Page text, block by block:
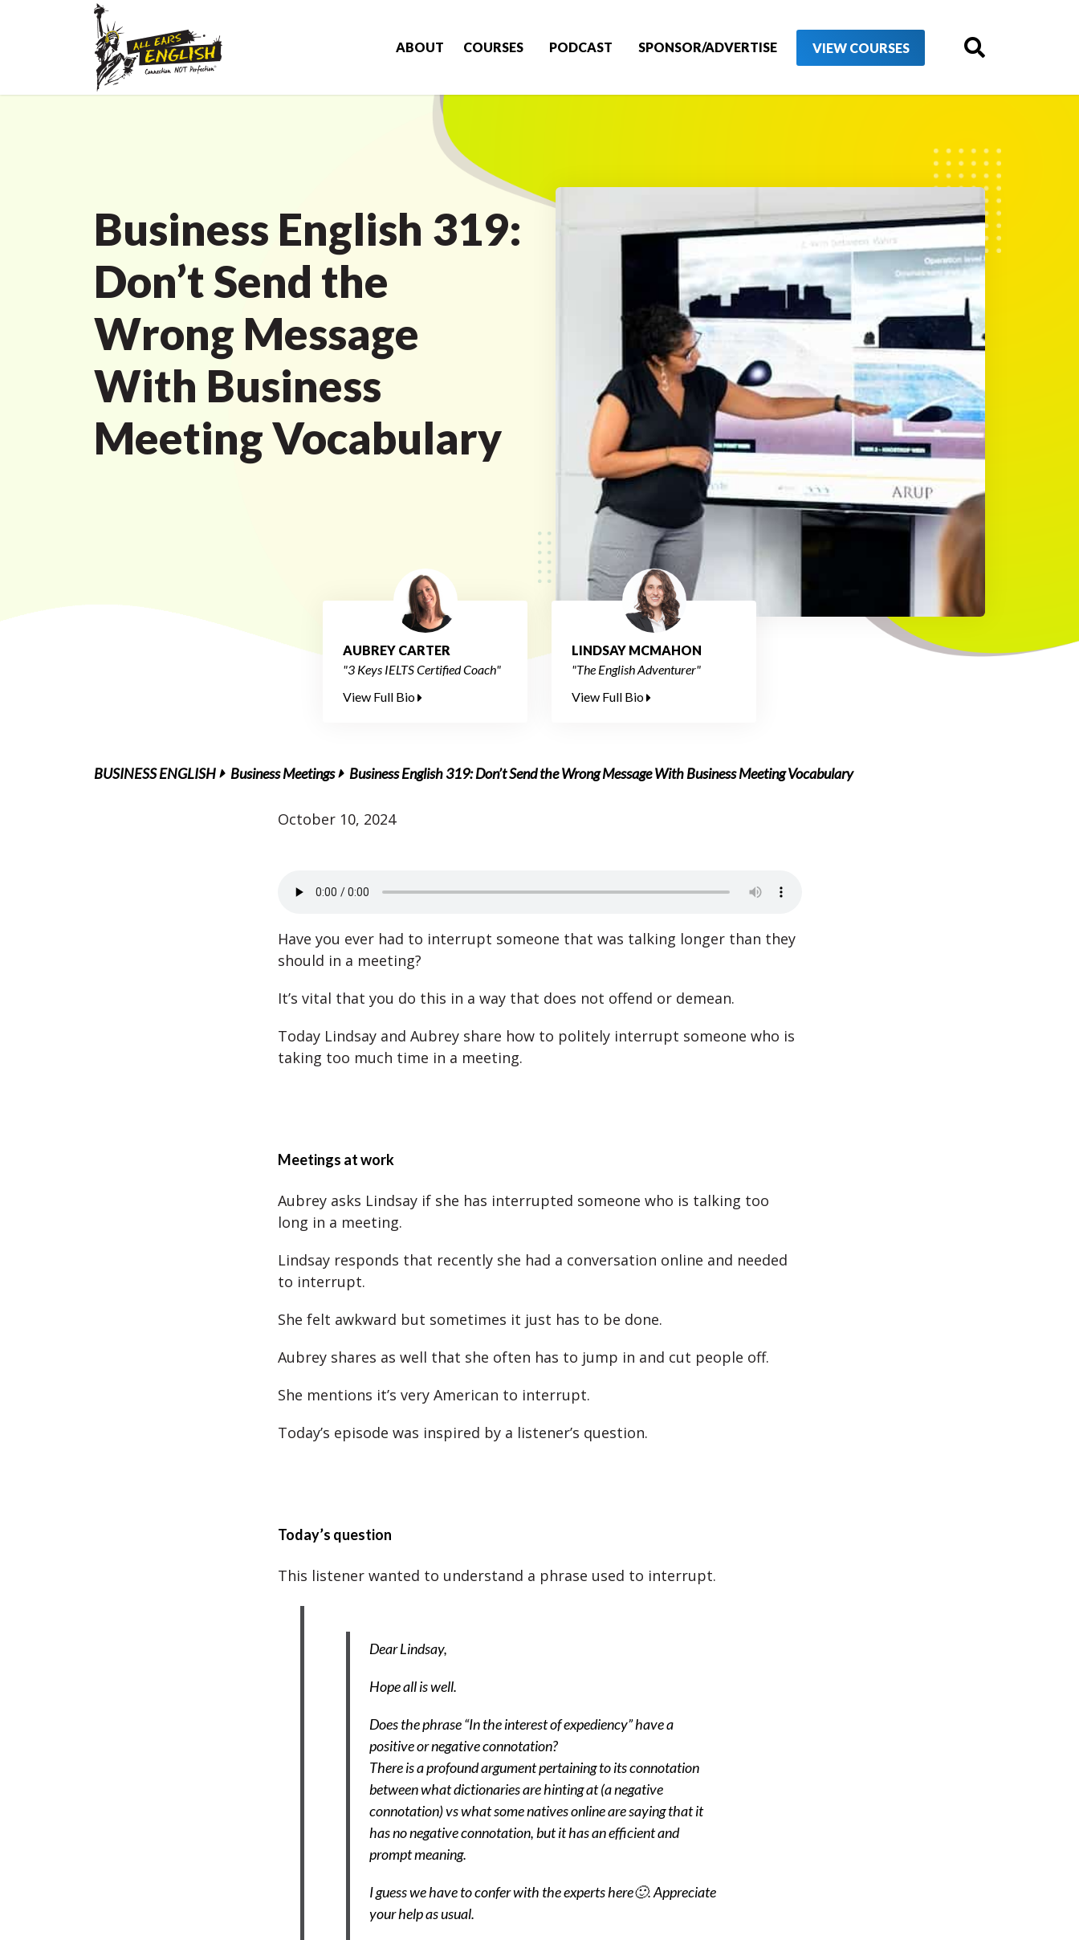
ABOUT COURSES PODCAST SPONSOR/ADVERTISE VIEW COURSES
Business English 319:
Don’t Send the
Wrong Message
With Business
Meeting Vocabulary
AUBREY CARTER
"3 Keys IELTS Certified Coach"
View Full Bio
LINDSAY MCMAHON
"The English Adventurer"
View Full Bio
BUSINESS ENGLISH Business Meetings Business English 319: Don’t Send the Wrong Message With Business Meeting Vocabulary
October 10, 2024
Have you ever had to interrupt someone that was talking longer than they
should in a meeting?
It’s vital that you do this in a way that does not offend or demean.
Today Lindsay and Aubrey share how to politely interrupt someone who is
taking too much time in a meeting.
Meetings at work
Aubrey asks Lindsay if she has interrupted someone who is talking too
long in a meeting.
Lindsay responds that recently she had a conversation online and needed
to interrupt.
She felt awkward but sometimes it just has to be done.
Aubrey shares as well that she often has to jump in and cut people off.
She mentions it’s very American to interrupt.
Today’s episode was inspired by a listener’s question.
Today’s question
This listener wanted to understand a phrase used to interrupt.
Dear Lindsay,
Hope all is well.
Does the phrase “In the interest of expediency” have a
positive or negative connotation?
There is a profound argument pertaining to its connotation
between what dictionaries are hinting at (a negative
connotation) vs what some natives online are saying that it
has no negative connotation, but it has an efficient and
prompt meaning.
I guess we have to confer with the experts here🙂. Appreciate
your help as usual.